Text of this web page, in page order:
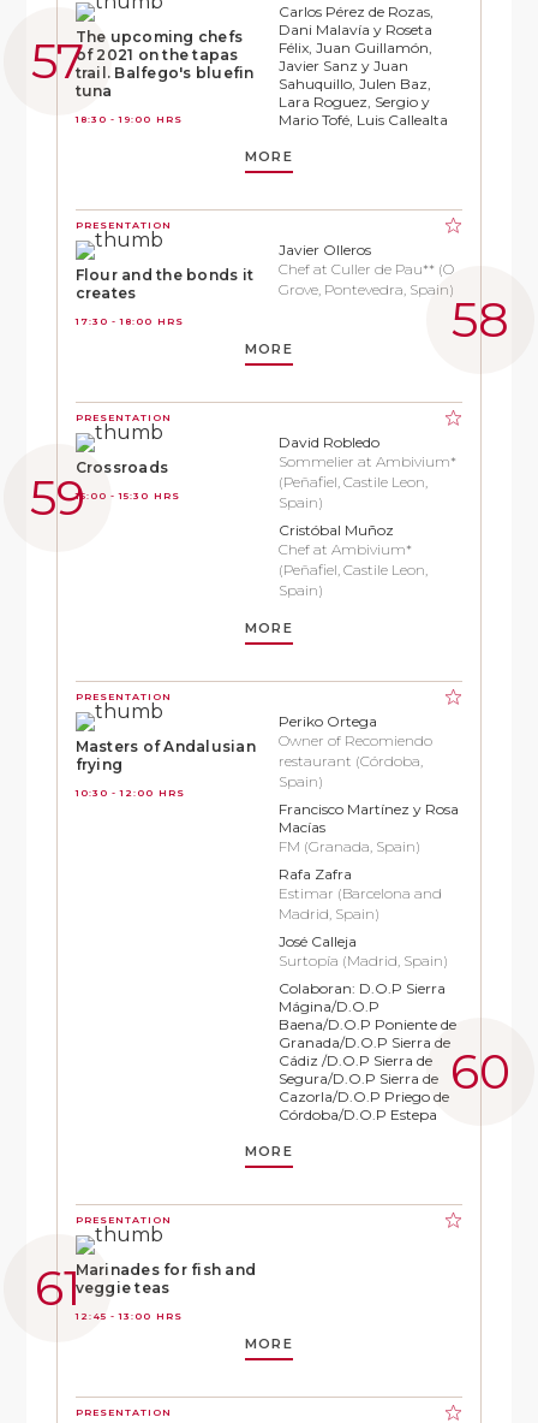
The upcoming chefs
of 2021 on the tapas
trail. Balfego's bluefin
tuna
18:30 - 19:00 HRS
Carlos Pérez de Rozas,
Dani Malavía y Roseta
Félix, Juan Guillamón,
Javier Sanz y Juan
Sahuquillo, Julen Baz,
Lara Roguez, Sergio y
Mario Tofé, Luis Callealta
MORE
PRESENTATION
Flour and the bonds it
creates
17:30 - 18:00 HRS
Javier Olleros
Chef at Culler de Pau** (O
Grove, Pontevedra, Spain)
MORE
PRESENTATION
Crossroads
15:00 - 15:30 HRS
David Robledo
Sommelier at Ambivium*
(Peñafiel, Castile Leon,
Spain)
Cristóbal Muñoz
Chef at Ambivium*
(Peñafiel, Castile Leon,
Spain)
MORE
PRESENTATION
Masters of Andalusian
frying
10:30 - 12:00 HRS
Periko Ortega
Owner of Recomiendo
restaurant (Córdoba,
Spain)
Francisco Martínez y Rosa
Macías
FM (Granada, Spain)
Rafa Zafra
Estimar (Barcelona and
Madrid, Spain)
José Calleja
Surtopía (Madrid, Spain)
Colaboran: D.O.P Sierra
Mágina/D.O.P
Baena/D.O.P Poniente de
Granada/D.O.P Sierra de
Cádiz /D.O.P Sierra de
Segura/D.O.P Sierra de
Cazorla/D.O.P Priego de
Córdoba/D.O.P Estepa
MORE
PRESENTATION
Marinades for fish and
veggie teas
12:45 - 13:00 HRS
MORE
PRESENTATION